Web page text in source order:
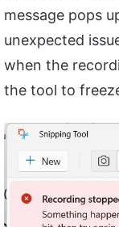
message pops
unexpected
when the
the tool to